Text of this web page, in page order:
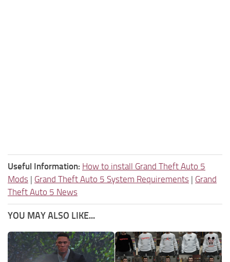
Useful Information: How to install Grand Theft Auto 5
Mods | Grand Theft Auto 5 System Requirements | Grand
Theft Auto 5 News
YOU MAY ALSO LIKE...